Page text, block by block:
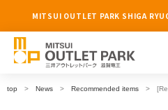
MITSUI OUTLET PARK SHIGA
top News Recommended items